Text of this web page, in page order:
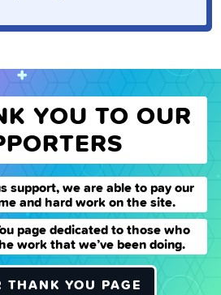
YOU TO OUR
support, we are able to pay our
and hard work on the site.
page dedicated to those who
work that we’ve been doing.
THANK YOU PAGE